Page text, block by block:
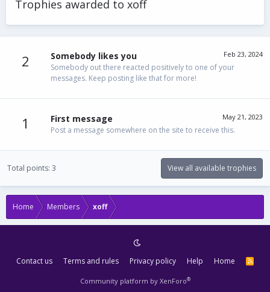
Trophies awarded to xoff
2 Feb 23, 2024
Somebody likes you
Somebody out there reacted positively to one of your
messages. Keep posting like that for more!
1 May 21, 2023
First message
Post a message somewhere on the site to receive this.
Total points: 3 View all available trophies
Home Members xoff
Contact us Terms and rules Privacy policy Help Home
R
S
Community platform by XenForo®